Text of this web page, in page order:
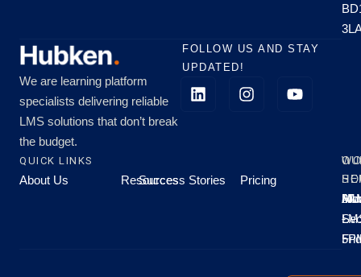
We are learning platform
specialists delivering reliable
LMS solutions that don’t break
the budget.
FOLLOW US AND STAY
UPDATED!
QUICK LINKS
About Us Resources
Success Stories Pricing
All
-
-